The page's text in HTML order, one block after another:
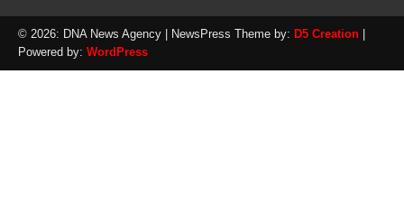
© 2026: DNA News Agency | NewsPress Theme by: D5 Creation
Powered by: WordPress